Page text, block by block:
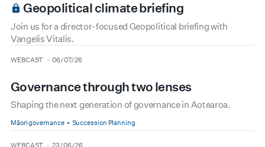
Geopolitical climate briefing
Join us for a director-focused Geopolitical briefing with
Vangelis Vitalis.
type
WEBCAST
date 06/07/26
Governance through two lenses
Shaping the next generation of governance in Aotearoa.
Māori governance Succession Planning
type
date